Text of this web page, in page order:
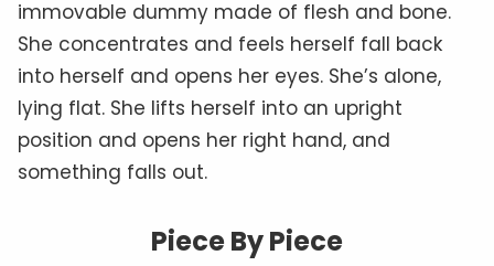
immovable dummy made of flesh and bone.
She concentrates and feels herself fall back
into herself and opens her eyes. She’s alone,
lying flat. She lifts herself into an upright
position and opens her right hand, and
something falls out.
Piece By Piece